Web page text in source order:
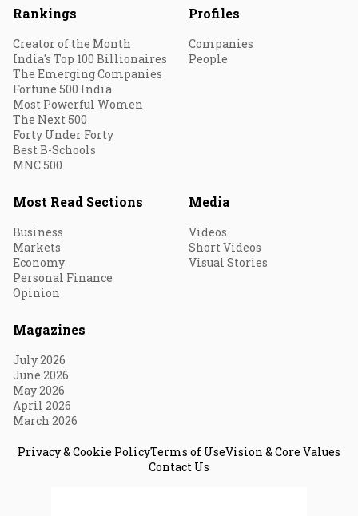
Rankings
Creator of the Month
India's Top 100 Billionaires
The Emerging Companies
Fortune 500 India
Most Powerful Women
The Next 500
Forty Under Forty
Best B-Schools
MNC 500
Profiles
Companies
People
Most Read Sections
Business
Markets
Economy
Personal Finance
Opinion
Media
Videos
Short Videos
Visual Stories
Magazines
July 2026
June 2026
May 2026
April 2026
March 2026
Privacy & Cookie PolicyTerms of UseVision & Core Values
Contact Us